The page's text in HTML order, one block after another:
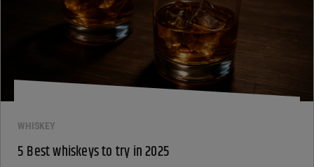
WHISKEY
5 Best whiskeys to try in 2025